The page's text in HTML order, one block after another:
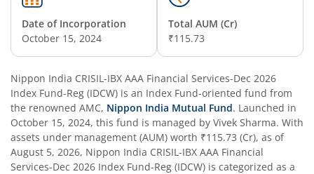
Nippon India Nifty 50 Value 20 Index Fund
Nippon India Nifty Midcap 150 Index Fund
Nippon India Flexi Cap Fund
Nippon India Taiwan Equity Fund
Nippon India Silver ETF FOF
Date of Incorporation
October 15, 2024
Total AUM (Cr)
₹115.73
Nippon India CRISIL-IBX AAA Financial Services-Dec 2026
Index Fund-Reg (IDCW) is an Index Fund-oriented fund from
the renowned AMC, Nippon India Mutual Fund. Launched in
October 15, 2024, this fund is managed by Vivek Sharma. With
assets under management (AUM) worth ₹115.73 (Cr), as of
August 5, 2026, Nippon India CRISIL-IBX AAA Financial
Services-Dec 2026 Index Fund-Reg (IDCW) is categorized as a